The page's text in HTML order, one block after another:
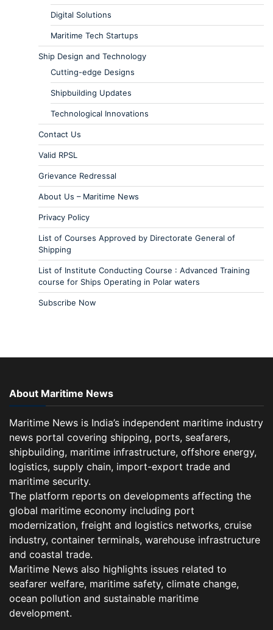
Digital Solutions
Maritime Tech Startups
Ship Design and Technology
Cutting-edge Designs
Shipbuilding Updates
Technological Innovations
Contact Us
Valid RPSL
Grievance Redressal
About Us – Maritime News
Privacy Policy
List of Courses Approved by Directorate General of
Shipping
List of Institute Conducting Course : Advanced Training
course for Ships Operating in Polar waters
Subscribe Now
About Maritime News
Maritime News is India’s independent maritime industry
news portal covering shipping, ports, seafarers,
shipbuilding, maritime infrastructure, offshore energy,
logistics, supply chain, import-export trade and
maritime security.
The platform reports on developments affecting the
global maritime economy including port
modernization, freight and logistics networks, cruise
industry, container terminals, warehouse infrastructure
and coastal trade.
Maritime News also highlights issues related to
seafarer welfare, maritime safety, climate change,
ocean pollution and sustainable maritime
development.